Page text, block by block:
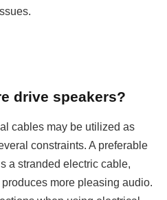
drive speakers?
cables may be utilized as
constraints. A preferable
a stranded electric cable,
more pleasing audio.